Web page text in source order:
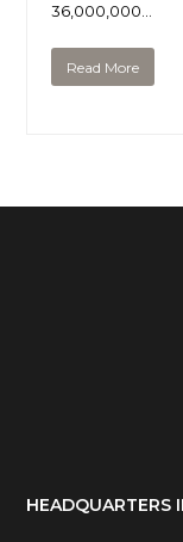
36,000,000…
Read More
HEADQUARTERS